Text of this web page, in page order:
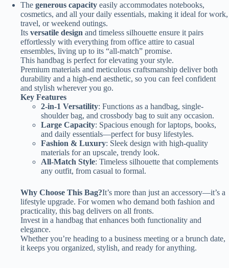
The generous capacity easily accommodates notebooks,
cosmetics, and all your daily essentials, making it ideal for work,
travel, or weekend outings.
Its versatile design and timeless silhouette ensure it pairs
effortlessly with everything from office attire to casual
ensembles, living up to its “all-match” promise.
This handbag is perfect for elevating your style.
Premium materials and meticulous craftsmanship deliver both
durability and a high-end aesthetic, so you can feel confident
and stylish wherever you go.
Key Features
2-in-1 Versatility: Functions as a handbag, single-
shoulder bag, and crossbody bag to suit any occasion.
Large Capacity: Spacious enough for laptops, books,
and daily essentials—perfect for busy lifestyles.
Fashion & Luxury: Sleek design with high-quality
materials for an upscale, trendy look.
All-Match Style: Timeless silhouette that complements
any outfit, from casual to formal.
Why Choose This Bag?It’s more than just an accessory—it’s a
lifestyle upgrade. For women who demand both fashion and
practicality, this bag delivers on all fronts.
Invest in a handbag that enhances both functionality and
elegance.
Whether you’re heading to a business meeting or a brunch date,
it keeps you organized, stylish, and ready for anything.